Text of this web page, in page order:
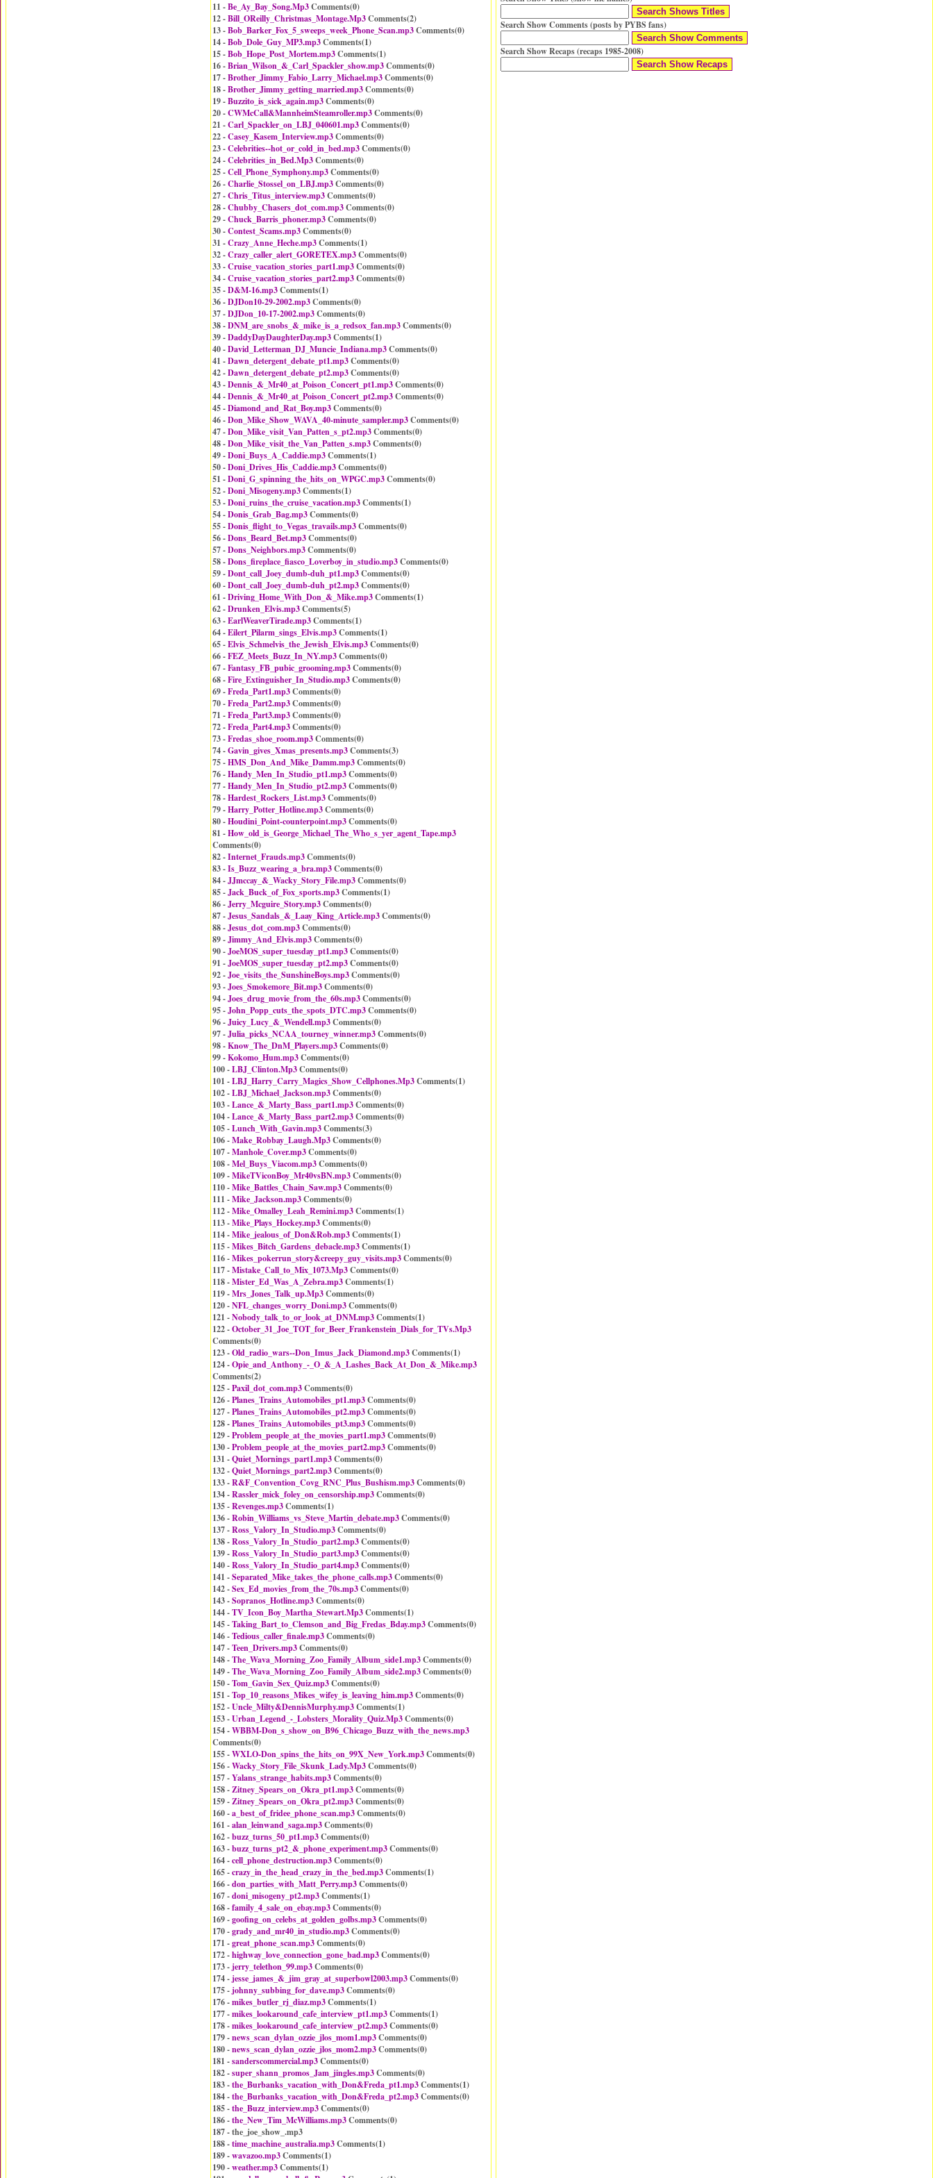
11 -Be_Ay_Bay_Song.Mp3Comments(0)
12 -Bill_OReilly_Christmas_Montage.Mp3Comments(2)
13 -Bob_Barker_Fox_5_sweeps_week_Phone_Scan.mp3Comments(0)
14 -Bob_Dole_Guy_MP3.mp3Comments(1)
15 -Bob_Hope_Post_Mortem.mp3Comments(1)
16 -Brian_Wilson_&_Carl_Spackler_show.mp3Comments(0)
17 -Brother_Jimmy_Fabio_Larry_Michael.mp3Comments(0)
18 -Brother_Jimmy_getting_married.mp3Comments(0)
19 -Buzzito_is_sick_again.mp3Comments(0)
20 -CWMcCall&MannheimSteamroller.mp3Comments(0)
21 -Carl_Spackler_on_LBJ_040601.mp3Comments(0)
22 -Casey_Kasem_Interview.mp3Comments(0)
23 -Celebrities--hot_or_cold_in_bed.mp3Comments(0)
24 -Celebrities_in_Bed.Mp3Comments(0)
25 -Cell_Phone_Symphony.mp3Comments(0)
26 -Charlie_Stossel_on_LBJ.mp3Comments(0)
27 -Chris_Titus_interview.mp3Comments(0)
28 -Chubby_Chasers_dot_com.mp3Comments(0)
29 -Chuck_Barris_phoner.mp3Comments(0)
30 -Contest_Scams.mp3Comments(0)
31 -Crazy_Anne_Heche.mp3Comments(1)
32 -Crazy_caller_alert_GORETEX.mp3Comments(0)
33 -Cruise_vacation_stories_part1.mp3Comments(0)
34 -Cruise_vacation_stories_part2.mp3Comments(0)
35 -D&M-16.mp3Comments(1)
36 -DJDon10-29-2002.mp3Comments(0)
37 -DJDon_10-17-2002.mp3Comments(0)
38 -DNM_are_snobs_&_mike_is_a_redsox_fan.mp3Comments(0)
39 -DaddyDayDaughterDay.mp3Comments(1)
40 -David_Letterman_DJ_Muncie_Indiana.mp3Comments(0)
41 -Dawn_detergent_debate_pt1.mp3Comments(0)
42 -Dawn_detergent_debate_pt2.mp3Comments(0)
43 -Dennis_&_Mr40_at_Poison_Concert_pt1.mp3Comments(0)
44 -Dennis_&_Mr40_at_Poison_Concert_pt2.mp3Comments(0)
45 -Diamond_and_Rat_Boy.mp3Comments(0)
46 -Don_Mike_Show_WAVA_40-minute_sampler.mp3Comments(0)
47 -Don_Mike_visit_Van_Patten_s_pt2.mp3Comments(0)
48 -Don_Mike_visit_the_Van_Patten_s.mp3Comments(0)
49 -Doni_Buys_A_Caddie.mp3Comments(1)
50 -Doni_Drives_His_Caddie.mp3Comments(0)
51 -Doni_G_spinning_the_hits_on_WPGC.mp3Comments(0)
52 -Doni_Misogeny.mp3Comments(1)
53 -Doni_ruins_the_cruise_vacation.mp3Comments(1)
54 -Donis_Grab_Bag.mp3Comments(0)
55 -Donis_flight_to_Vegas_travails.mp3Comments(0)
56 -Dons_Beard_Bet.mp3Comments(0)
57 -Dons_Neighbors.mp3Comments(0)
58 -Dons_fireplace_fiasco_Loverboy_in_studio.mp3Comments(0)
59 -Dont_call_Joey_dumb-duh_pt1.mp3Comments(0)
60 -Dont_call_Joey_dumb-duh_pt2.mp3Comments(0)
61 -Driving_Home_With_Don_&_Mike.mp3Comments(1)
62 -Drunken_Elvis.mp3Comments(5)
63 -EarlWeaverTirade.mp3Comments(1)
64 -Eilert_Pilarm_sings_Elvis.mp3Comments(1)
65 -Elvis_Schmelvis_the_Jewish_Elvis.mp3Comments(0)
66 -FEZ_Meets_Buzz_In_NY.mp3Comments(0)
67 -Fantasy_FB_pubic_grooming.mp3Comments(0)
68 -Fire_Extinguisher_In_Studio.mp3Comments(0)
69 -Freda_Part1.mp3Comments(0)
70 -Freda_Part2.mp3Comments(0)
71 -Freda_Part3.mp3Comments(0)
72 -Freda_Part4.mp3Comments(0)
73 -Fredas_shoe_room.mp3Comments(0)
74 -Gavin_gives_Xmas_presents.mp3Comments(3)
75 -HMS_Don_And_Mike_Damm.mp3Comments(0)
76 -Handy_Men_In_Studio_pt1.mp3Comments(0)
77 -Handy_Men_In_Studio_pt2.mp3Comments(0)
78 -Hardest_Rockers_List.mp3Comments(0)
79 -Harry_Potter_Hotline.mp3Comments(0)
80 -Houdini_Point-counterpoint.mp3Comments(0)
81 -How_old_is_George_Michael_The_Who_s_yer_agent_Tape.mp3
Comments(0)
82 -Internet_Frauds.mp3Comments(0)
83 -Is_Buzz_wearing_a_bra.mp3Comments(0)
84 -JJmccay_&_Wacky_Story_File.mp3Comments(0)
85 -Jack_Buck_of_Fox_sports.mp3Comments(1)
86 -Jerry_Mcguire_Story.mp3Comments(0)
87 -Jesus_Sandals_&_Laay_King_Article.mp3Comments(0)
88 -Jesus_dot_com.mp3Comments(0)
89 -Jimmy_And_Elvis.mp3Comments(0)
90 -JoeMOS_super_tuesday_pt1.mp3Comments(0)
91 -JoeMOS_super_tuesday_pt2.mp3Comments(0)
92 -Joe_visits_the_SunshineBoys.mp3Comments(0)
93 -Joes_Smokemore_Bit.mp3Comments(0)
94 -Joes_drug_movie_from_the_60s.mp3Comments(0)
95 -John_Popp_cuts_the_spots_DTC.mp3Comments(0)
96 -Juicy_Lucy_&_Wendell.mp3Comments(0)
97 -Julia_picks_NCAA_tourney_winner.mp3Comments(0)
98 -Know_The_DnM_Players.mp3Comments(0)
99 -Kokomo_Hum.mp3Comments(0)
100 -LBJ_Clinton.Mp3Comments(0)
101 -LBJ_Harry_Carry_Magics_Show_Cellphones.Mp3Comments(1)
102 -LBJ_Michael_Jackson.mp3Comments(0)
103 -Lance_&_Marty_Bass_part1.mp3Comments(0)
104 -Lance_&_Marty_Bass_part2.mp3Comments(0)
105 -Lunch_With_Gavin.mp3Comments(3)
106 -Make_Robbay_Laugh.Mp3Comments(0)
107 -Manhole_Cover.mp3Comments(0)
108 -Mel_Buys_Viacom.mp3Comments(0)
109 -MikeTViconBoy_Mr40vsBN.mp3Comments(0)
110 -Mike_Battles_Chain_Saw.mp3Comments(0)
111 -Mike_Jackson.mp3Comments(0)
112 -Mike_Omalley_Leah_Remini.mp3Comments(1)
113 -Mike_Plays_Hockey.mp3Comments(0)
114 -Mike_jealous_of_Don&Rob.mp3Comments(1)
115 -Mikes_Bitch_Gardens_debacle.mp3Comments(1)
116 -Mikes_pokerrun_story&creepy_guy_visits.mp3Comments(0)
117 -Mistake_Call_to_Mix_1073.Mp3Comments(0)
118 -Mister_Ed_Was_A_Zebra.mp3Comments(1)
119 -Mrs_Jones_Talk_up.Mp3Comments(0)
120 -NFL_changes_worry_Doni.mp3Comments(0)
121 -Nobody_talk_to_or_look_at_DNM.mp3Comments(1)
122 -October_31_Joe_TOT_for_Beer_Frankenstein_Dials_for_TVs.Mp3
Comments(0)
123 -Old_radio_wars--Don_Imus_Jack_Diamond.mp3Comments(1)
124 -Opie_and_Anthony_-_O_&_A_Lashes_Back_At_Don_&_Mike.mp3
Comments(2)
125 -Paxil_dot_com.mp3Comments(0)
126 -Planes_Trains_Automobiles_pt1.mp3Comments(0)
127 -Planes_Trains_Automobiles_pt2.mp3Comments(0)
128 -Planes_Trains_Automobiles_pt3.mp3Comments(0)
129 -Problem_people_at_the_movies_part1.mp3Comments(0)
130 -Problem_people_at_the_movies_part2.mp3Comments(0)
131 -Quiet_Mornings_part1.mp3Comments(0)
132 -Quiet_Mornings_part2.mp3Comments(0)
133 -R&F_Convention_Covg_RNC_Plus_Bushism.mp3Comments(0)
134 -Rassler_mick_foley_on_censorship.mp3Comments(0)
135 -Revenges.mp3Comments(1)
136 -Robin_Williams_vs_Steve_Martin_debate.mp3Comments(0)
137 -Ross_Valory_In_Studio.mp3Comments(0)
138 -Ross_Valory_In_Studio_part2.mp3Comments(0)
139 -Ross_Valory_In_Studio_part3.mp3Comments(0)
140 -Ross_Valory_In_Studio_part4.mp3Comments(0)
141 -Separated_Mike_takes_the_phone_calls.mp3Comments(0)
142 -Sex_Ed_movies_from_the_70s.mp3Comments(0)
143 -Sopranos_Hotline.mp3Comments(0)
144 -TV_Icon_Boy_Martha_Stewart.Mp3Comments(1)
145 -Taking_Bart_to_Clemson_and_Big_Fredas_Bday.mp3Comments(0)
146 -Tedious_caller_finale.mp3Comments(0)
147 -Teen_Drivers.mp3Comments(0)
148 -The_Wava_Morning_Zoo_Family_Album_side1.mp3Comments(0)
149 -The_Wava_Morning_Zoo_Family_Album_side2.mp3Comments(0)
150 -Tom_Gavin_Sex_Quiz.mp3Comments(0)
151 -Top_10_reasons_Mikes_wifey_is_leaving_him.mp3Comments(0)
152 -Uncle_Milty&DennisMurphy.mp3Comments(1)
153 -Urban_Legend_-_Lobsters_Morality_Quiz.Mp3Comments(0)
154 -WBBM-Don_s_show_on_B96_Chicago_Buzz_with_the_news.mp3
Comments(0)
155 -WXLO-Don_spins_the_hits_on_99X_New_York.mp3Comments(0)
156 -Wacky_Story_File_Skunk_Lady.Mp3Comments(0)
157 -Yalans_strange_habits.mp3Comments(0)
158 -Zitney_Spears_on_Okra_pt1.mp3Comments(0)
159 -Zitney_Spears_on_Okra_pt2.mp3Comments(0)
160 -a_best_of_fridee_phone_scan.mp3Comments(0)
161 -alan_leinwand_saga.mp3Comments(0)
162 -buzz_turns_50_pt1.mp3Comments(0)
163 -buzz_turns_pt2_&_phone_experiment.mp3Comments(0)
164 -cell_phone_destruction.mp3Comments(0)
165 -crazy_in_the_head_crazy_in_the_bed.mp3Comments(1)
166 -don_parties_with_Matt_Perry.mp3Comments(0)
167 -doni_misogeny_pt2.mp3Comments(1)
168 -family_4_sale_on_ebay.mp3Comments(0)
169 -goofing_on_celebs_at_golden_golbs.mp3Comments(0)
170 -grady_and_mr40_in_studio.mp3Comments(0)
171 -great_phone_scan.mp3Comments(0)
172 -highway_love_connection_gone_bad.mp3Comments(0)
173 -jerry_telethon_99.mp3Comments(0)
174 -jesse_james_&_jim_gray_at_superbowl2003.mp3Comments(0)
175 -johnny_subbing_for_dave.mp3Comments(0)
176 -mikes_butler_rj_diaz.mp3Comments(1)
177 -mikes_lookaround_cafe_interview_pt1.mp3Comments(1)
178 -mikes_lookaround_cafe_interview_pt2.mp3Comments(0)
179 -news_scan_dylan_ozzie_jlos_mom1.mp3Comments(0)
180 -news_scan_dylan_ozzie_jlos_mom2.mp3Comments(0)
181 -sanderscommercial.mp3Comments(0)
182 -super_shann_promos_Jam_jingles.mp3Comments(0)
183 -the_Burbanks_vacation_with_Don&Freda_pt1.mp3Comments(1)
184 -the_Burbanks_vacation_with_Don&Freda_pt2.mp3Comments(0)
185 -the_Buzz_interview.mp3Comments(0)
186 -the_New_Tim_McWilliams.mp3Comments(0)
187 - the_joe_show_.mp3
188 -time_machine_australia.mp3Comments(1)
189 -wavazoo.mp3Comments(1)
190 -weather.mp3Comments(1)
Search Show Comments (posts by PYBS fans)
Search Show Recaps (recaps 1985-2008)